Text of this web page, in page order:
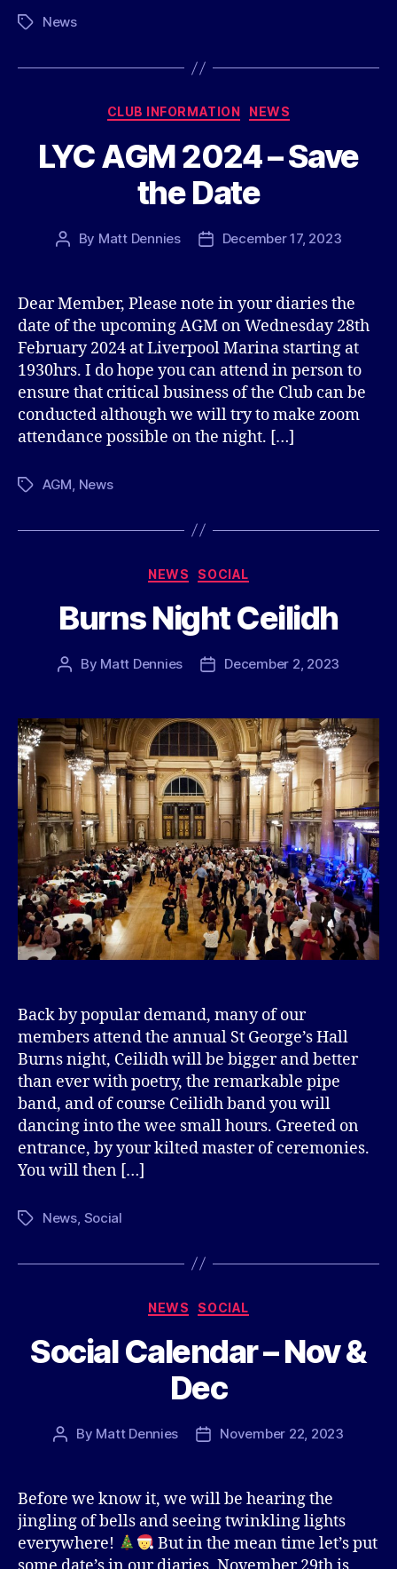
TagsNews
Categories
CLUB INFORMATION NEWS
LYC AGM 2024 – Save
the Date
Post
By Matt Dennies
PostDecember 17, 2023
Dear Member, Please note in your diaries the
date of the upcoming AGM on Wednesday 28th
February 2024 at Liverpool Marina starting at
1930hrs. I do hope you can attend in person to
ensure that critical business of the Club can be
conducted although we will try to make zoom
attendance possible on the night. […]
TagsAGM, News
Categories
NEWS SOCIAL
Burns Night Ceilidh
Post
By Matt Dennies
PostDecember 2, 2023
Back by popular demand, many of our
members attend the annual St George’s Hall
Burns night, Ceilidh will be bigger and better
than ever with poetry, the remarkable pipe
band, and of course Ceilidh band you will
dancing into the wee small hours. Greeted on
entrance, by your kilted master of ceremonies.
You will then […]
TagsNews, Social
Categories
NEWS SOCIAL
Social Calendar – Nov &
Dec
Post
By Matt Dennies
PostNovember 22, 2023
Before we know it, we will be hearing the
jingling of bells and seeing twinkling lights
everywhere!
But in the mean time let’s put